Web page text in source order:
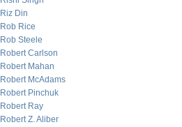
Riz Din
Rob Rice
Rob Steele
Robert Carlson
Robert Mahan
Robert McAdams
Robert Pinchuk
Robert Ray
Robert Z. Aliber